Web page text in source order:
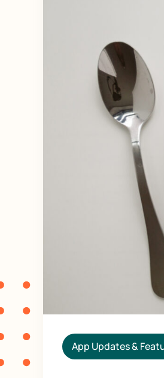
App Updates &